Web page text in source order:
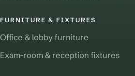
FURNITURE & FIXTURES
Office & lobby furniture
Exam-room & reception fixtures